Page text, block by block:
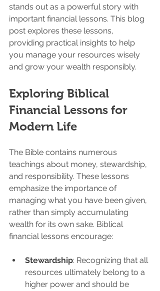
stands out as a powerful story with
important financial lessons. This blog
post explores these lessons,
providing practical insights to help
you manage your resources wisely
and grow your wealth responsibly.
Exploring Biblical
Financial Lessons for
Modern Life
The Bible contains numerous
teachings about money, stewardship,
and responsibility. These lessons
emphasize the importance of
managing what you have been given,
rather than simply accumulating
wealth for its own sake. Biblical
financial lessons encourage:
Stewardship: Recognizing that all
resources ultimately belong to a
higher power and should be